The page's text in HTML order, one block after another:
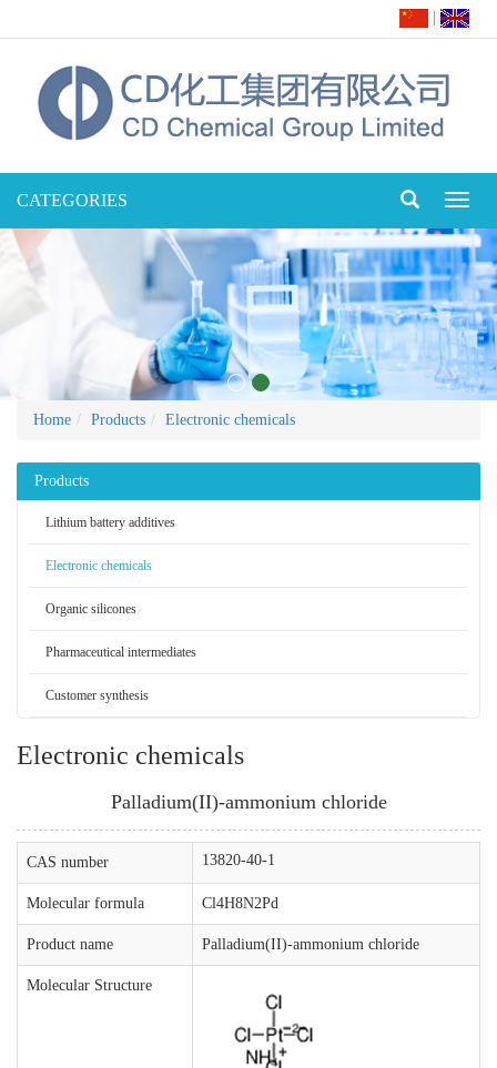
CATEGORIES
Home Products Electronic chemicals
Products
Lithium battery additives
Electronic chemicals
Organic silicones
Pharmaceutical intermediates
Customer synthesis
Electronic chemicals
Palladium(II)-ammonium chloride
CAS number 13820-40-1
Molecular formula Cl4H8N2Pd
Product name Palladium(II)-ammonium chloride
Molecular Structure